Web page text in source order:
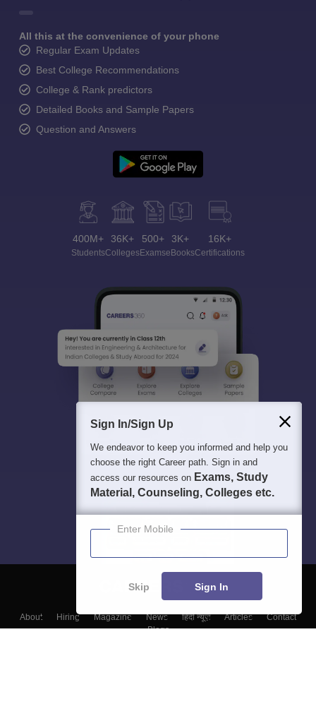
All this at the convenience of your phone
Regular Exam Updates
Best College Recommendations
College & Rank predictors
Detailed Books and Sample Papers
Question and Answers
400M+
Students
36K+
Colleges
500+
Exams
3K+
eBooks
16K+
Certifications
About Hiring Magazine News हिंदी न्यूज़ Articles
Contact
Blogs
Sign In/Sign Up
We endeavor to keep you informed and help you
choose the right Career path. Sign in and
access our resources on Exams, Study
Material, Counseling, Colleges etc.
Enter Mobile
Skip Sign In